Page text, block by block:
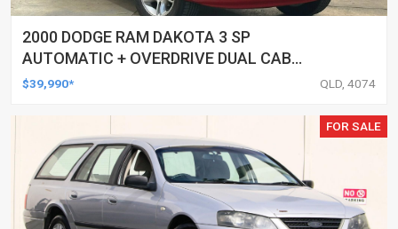
2000 DODGE RAM DAKOTA 3 SP
AUTOMATIC + OVERDRIVE DUAL CAB
UTILITY
$39,990* QLD, 4074
FOR SALE